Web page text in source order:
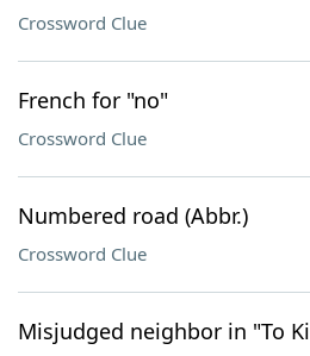
Crossword Clue
French for "no"
Crossword Clue
Numbered road (Abbr.)
Crossword Clue
Misjudged neighbor in "To